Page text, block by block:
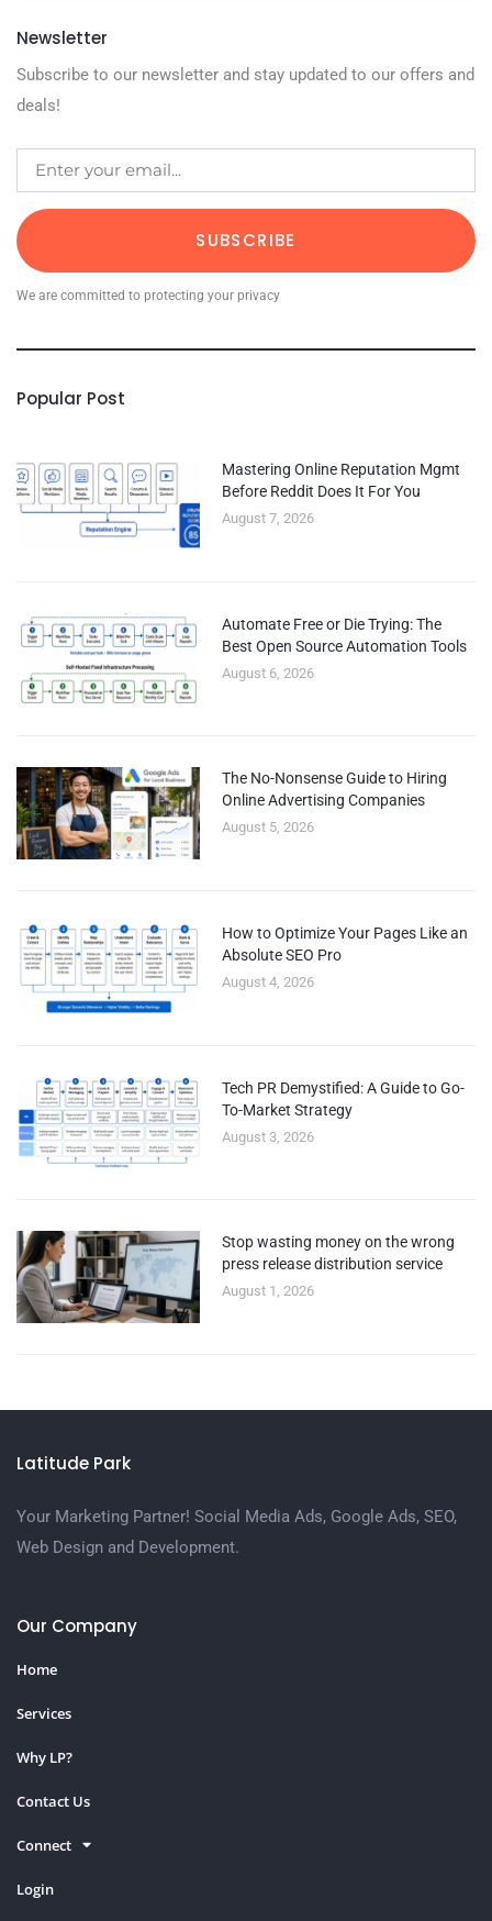
Newsletter
Subscribe to our newsletter and stay updated to our offers and
deals!
SUBSCRIBE
We are committed to protecting your privacy
Popular Post
Mastering Online Reputation Mgmt
Before Reddit Does It For You
August 7, 2026
Automate Free or Die Trying: The
Best Open Source Automation Tools
August 6, 2026
The No-Nonsense Guide to Hiring
Online Advertising Companies
August 5, 2026
How to Optimize Your Pages Like an
Absolute SEO Pro
August 4, 2026
Tech PR Demystified: A Guide to Go-
To-Market Strategy
August 3, 2026
Stop wasting money on the wrong
press release distribution service
August 1, 2026
Latitude Park
Your Marketing Partner! Social Media Ads, Google Ads, SEO,
Web Design and Development.
Our Company
Home
Services
Why LP?
Contact Us
Connect
Login